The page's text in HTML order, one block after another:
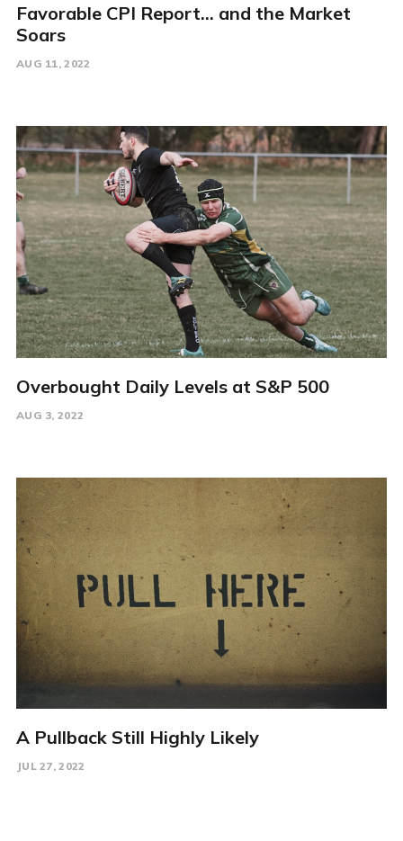
Favorable CPI Report... and the Market
Soars
AUG 11, 2022
Overbought Daily Levels at S&P 500
AUG 3, 2022
A Pullback Still Highly Likely
JUL 27, 2022